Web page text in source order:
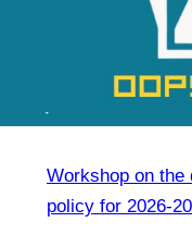
Workshop on the
policy for 2026-